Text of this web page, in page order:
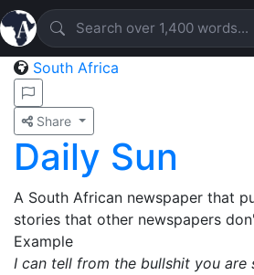
South Africa
Share
Daily Sun
A South African newspaper that
stories that other newspapers
Example
I can tell from the bullshit you are